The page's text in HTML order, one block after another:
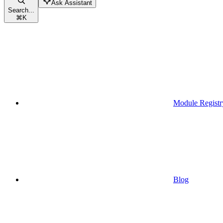
Search...
⌘K
Ask Assistant
Module
Blog